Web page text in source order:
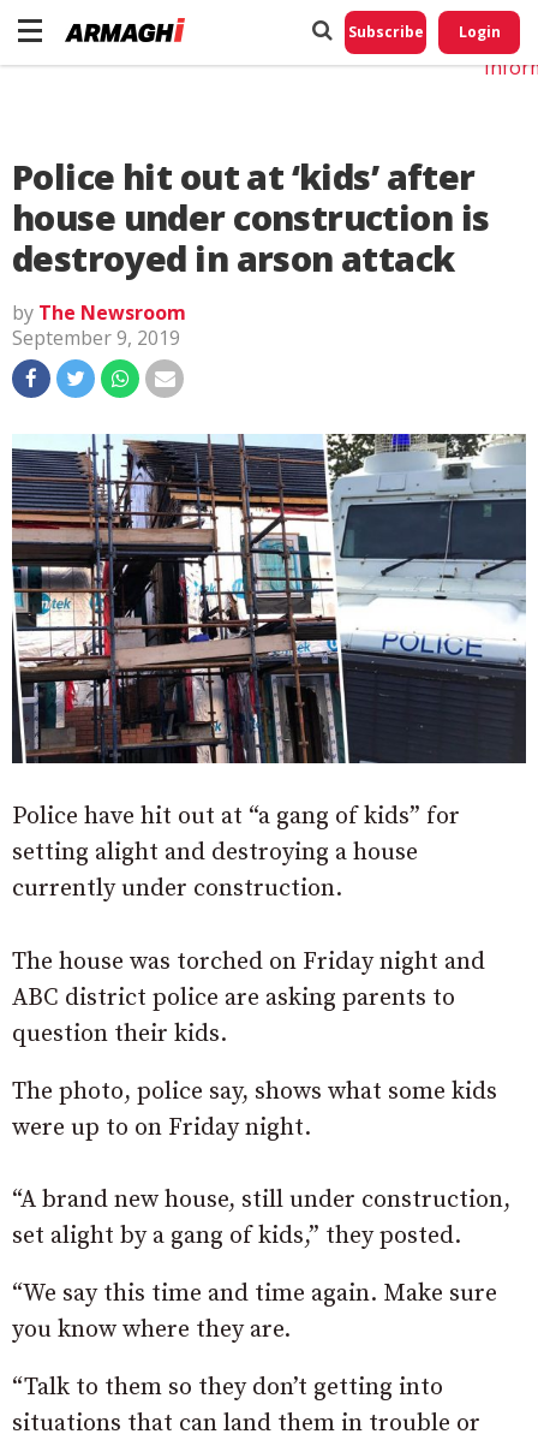
Subscribe Login
Police hit out at ‘kids’ after
house under construction is
destroyed in arson attack
by The Newsroom
September 9, 2019
Police have hit out at “a gang of kids” for
setting alight and destroying a house
currently under construction.
The house was torched on Friday night and
ABC district police are asking parents to
question their kids.
The photo, police say, shows what some kids
were up to on Friday night.
“A brand new house, still under construction,
set alight by a gang of kids,” they posted.
“We say this time and time again. Make sure
you know where they are.
“Talk to them so they don’t getting into
situations that can land them in trouble or
Do
My